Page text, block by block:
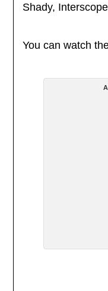
Shady,
You can watch